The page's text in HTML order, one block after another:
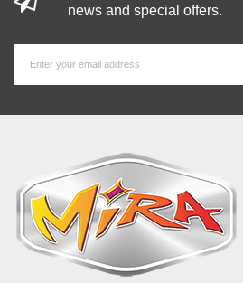
news and special offers.